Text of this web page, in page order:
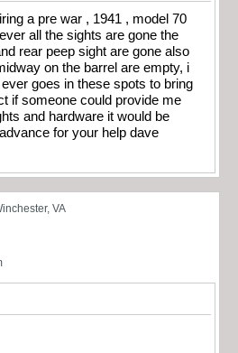
a pre war , 1941 , model 70
all the sights are gone the
rear peep sight are gone also
on the barrel are empty, i
goes in these spots to bring
if someone could provide me
and hardware it would be
for your help dave
VA